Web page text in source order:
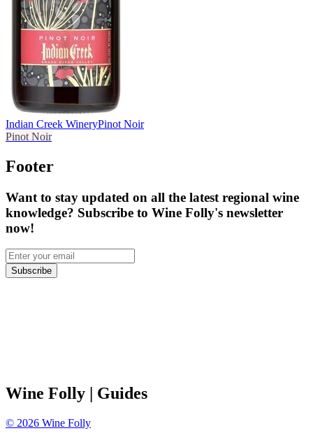
Indian Creek WineryPinot Noir
Pinot Noir
Footer
Want to stay updated on all the latest regional wine
knowledge? Subscribe to Wine Folly's newsletter
now!
Subscribe
Wine Folly | Guides
© 2026 Wine Folly